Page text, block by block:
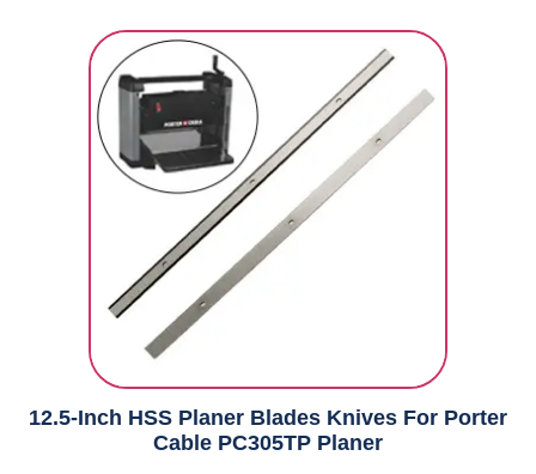
12.5-Inch HSS Planer Blades Knives For Porter
Cable PC305TP Planer